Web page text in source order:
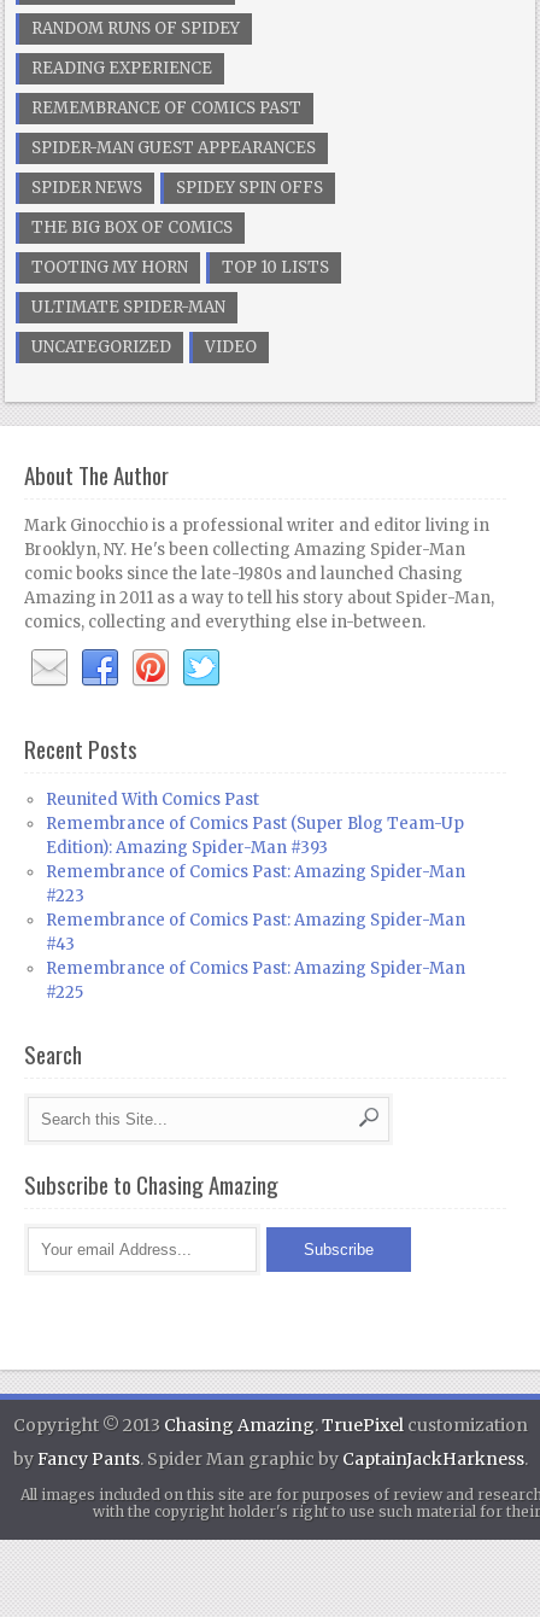
RANDOM RUNS OF SPIDEY
READING EXPERIENCE
REMEMBRANCE OF COMICS PAST
SPIDER-MAN GUEST APPEARANCES
SPIDER NEWS
SPIDEY SPIN OFFS
THE BIG BOX OF COMICS
TOOTING MY HORN
TOP 10 LISTS
ULTIMATE SPIDER-MAN
UNCATEGORIZED
VIDEO
About The Author
Mark Ginocchio is a professional writer and editor living in
Brooklyn, NY. He's been collecting Amazing Spider-Man
comic books since the late-1980s and launched Chasing
Amazing in 2011 as a way to tell his story about Spider-Man,
comics, collecting and everything else in-between.
Recent Posts
Reunited With Comics Past
Remembrance of Comics Past (Super Blog Team-Up
Edition): Amazing Spider-Man #393
Remembrance of Comics Past: Amazing Spider-Man
#223
Remembrance of Comics Past: Amazing Spider-Man
#43
Remembrance of Comics Past: Amazing Spider-Man
#225
Search
Subscribe to Chasing Amazing
Copyright © 2013 Chasing Amazing.TruePixel customization
byFancy Pants. Spider Man graphic by CaptainJackHarkness.
All images included on this site are for purposes of review and
with the copyright holder's right to use such material for